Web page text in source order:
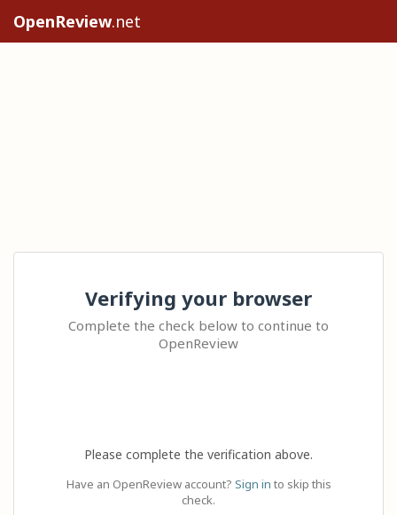
OpenReview.net
Verifying your browser
Complete the check below to continue to
OpenReview
Please complete the verification above.
Have an OpenReview account? Sign in to skip this
check.